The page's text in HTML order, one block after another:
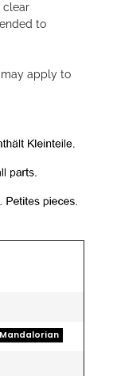
clear
to
may apply to
Mandalorian